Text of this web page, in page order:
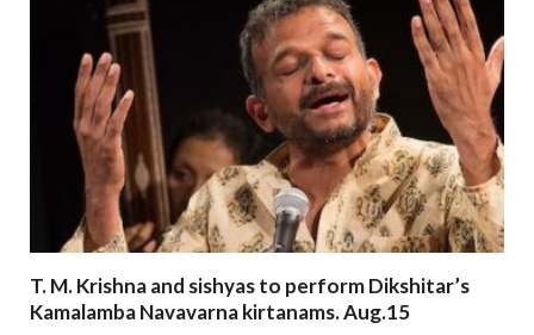
T. M. Krishna and sishyas to perform Dikshitar’s
Kamalamba Navavarna kirtanams. Aug.15